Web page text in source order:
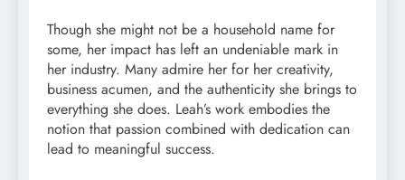
Though she might not be a household name for
some, her impact has left an undeniable mark in
her industry. Many admire her for her creativity,
business acumen, and the authenticity she brings to
everything she does. Leah’s work embodies the
notion that passion combined with dedication can
lead to meaningful success.